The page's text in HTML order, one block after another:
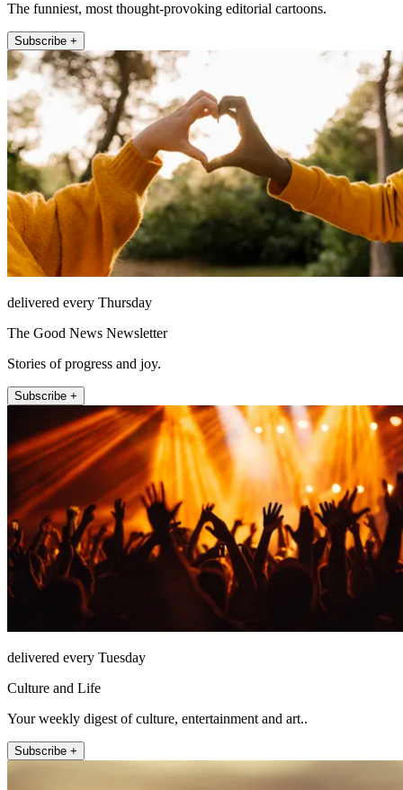
The funniest, most thought-provoking editorial cartoons.
Subscribe +
delivered every Thursday
The Good News Newsletter
Stories of progress and joy.
Subscribe +
delivered every Tuesday
Culture and Life
Your weekly digest of culture, entertainment and art..
Subscribe +